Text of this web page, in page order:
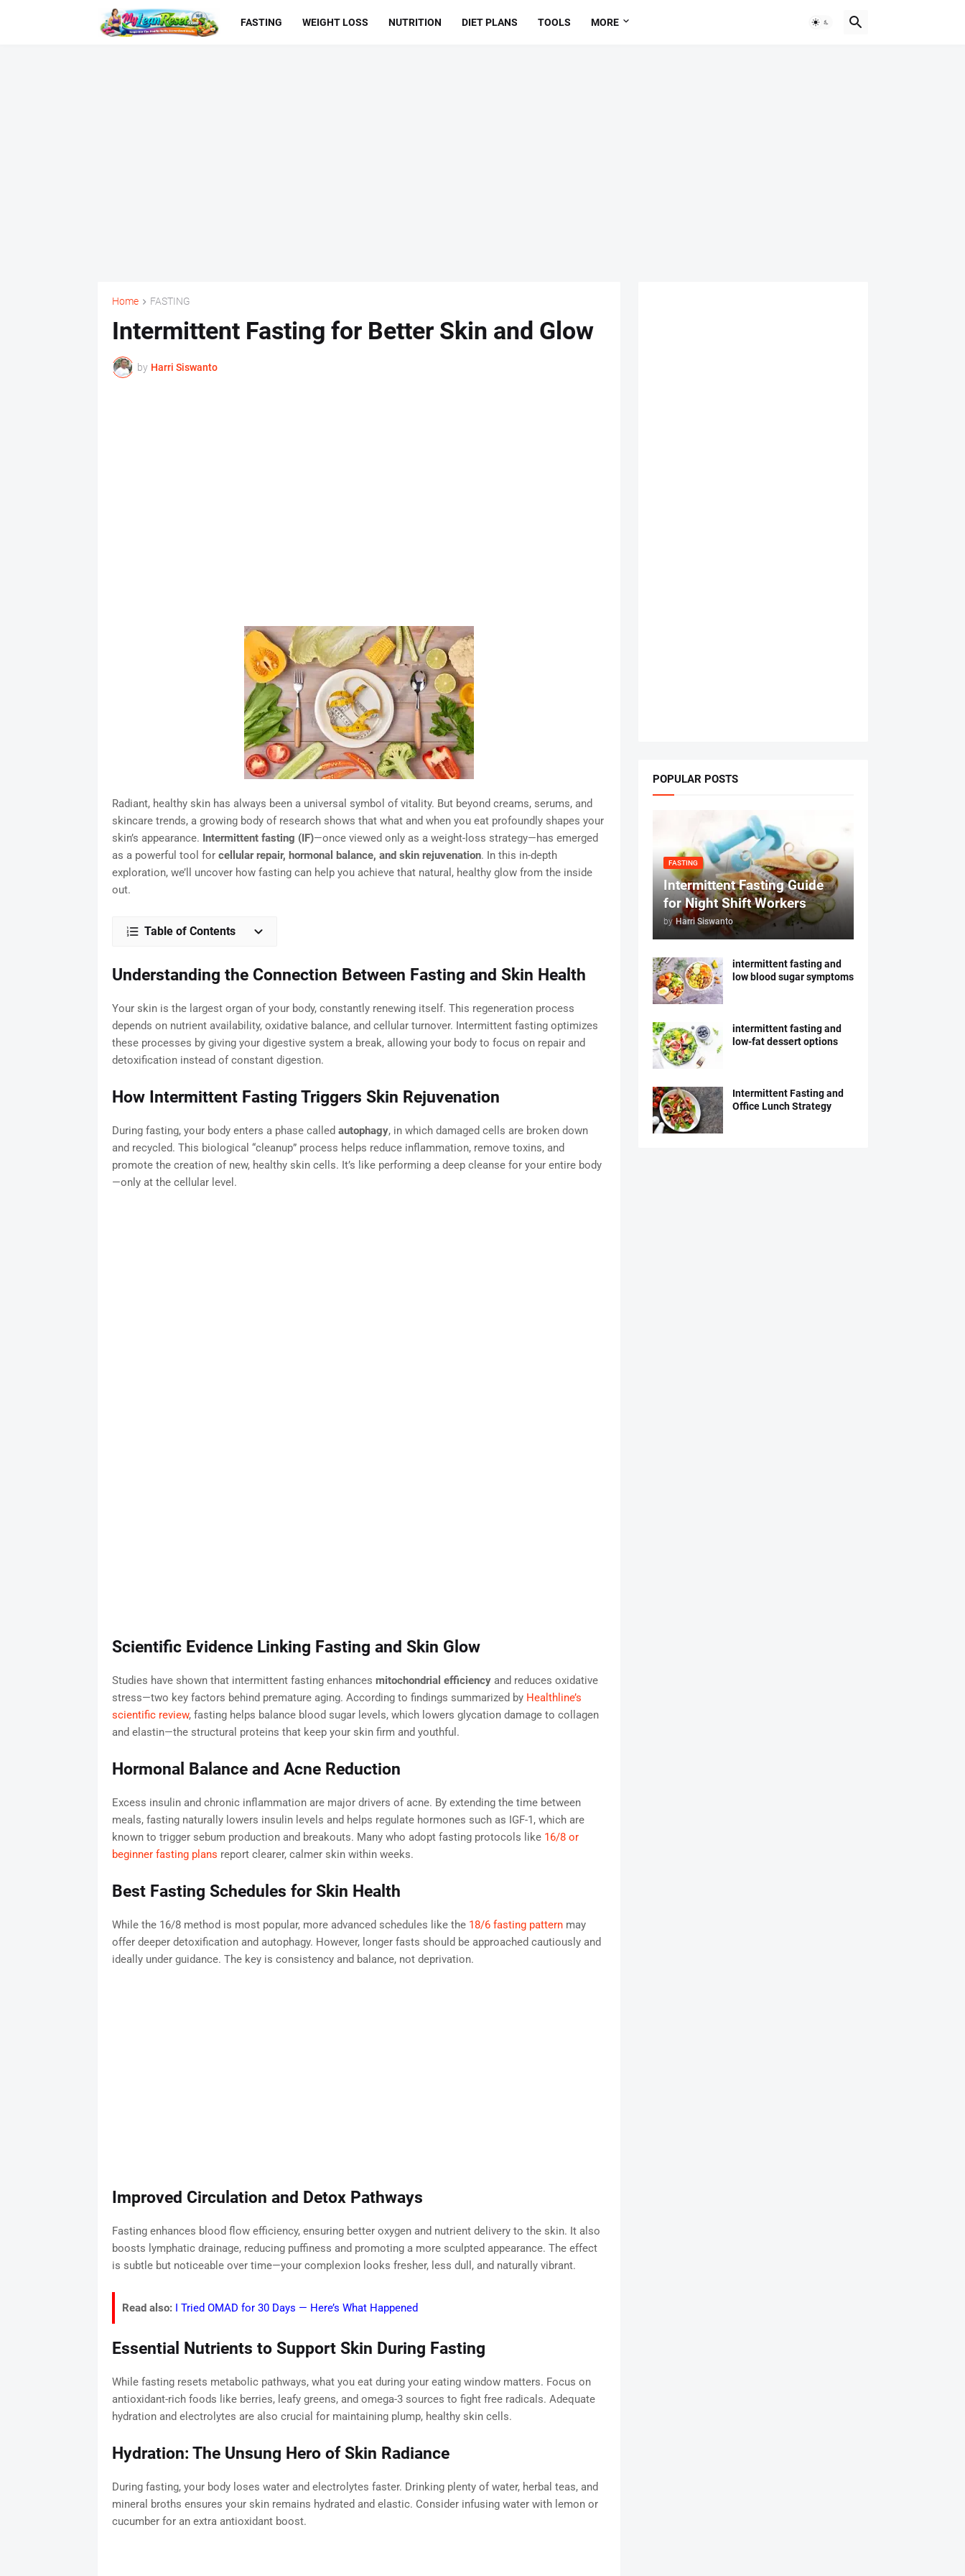
FASTING WEIGHT LOSS NUTRITION DIET PLANS TOOLS MORE
Home FASTING
Intermittent Fasting for Better Skin and Glow
by Harri Siswanto
Radiant, healthy skin has always been a universal symbol of vitality. But beyond creams, serums, and
skincare trends, a growing body of research shows that what and when you eat profoundly shapes your
skin’s appearance. Intermittent fasting (IF)—once viewed only as a weight-loss strategy—has emerged
as a powerful tool for cellular repair, hormonal balance, and skin rejuvenation. In this in-depth
exploration, we’ll uncover how fasting can help you achieve that natural, healthy glow from the inside
out.
Table of Contents
Understanding the Connection Between Fasting and Skin Health
Your skin is the largest organ of your body, constantly renewing itself. This regeneration process
depends on nutrient availability, oxidative balance, and cellular turnover. Intermittent fasting optimizes
these processes by giving your digestive system a break, allowing your body to focus on repair and
detoxification instead of constant digestion.
How Intermittent Fasting Triggers Skin Rejuvenation
During fasting, your body enters a phase called autophagy, in which damaged cells are broken down
and recycled. This biological “cleanup” process helps reduce inflammation, remove toxins, and
promote the creation of new, healthy skin cells. It’s like performing a deep cleanse for your entire body
—only at the cellular level.
Scientific Evidence Linking Fasting and Skin Glow
Studies have shown that intermittent fasting enhances mitochondrial efficiencyand reduces oxidative
stress—two key factors behind premature aging. According to findings summarized by Healthline’s
scientific review, fasting helps balance blood sugar levels, which lowers glycation damage to collagen
and elastin—the structural proteins that keep your skin firm and youthful.
Hormonal Balance and Acne Reduction
Excess insulin and chronic inflammation are major drivers of acne. By extending the time between
meals, fasting naturally lowers insulin levels and helps regulate hormones such as IGF-1, which are
known to trigger sebum production and breakouts. Many who adopt fasting protocols like 16/8 or
beginner fasting plans report clearer, calmer skin within weeks.
Best Fasting Schedules for Skin Health
While the 16/8 method is most popular, more advanced schedules like the 18/6 fasting patternmay
offer deeper detoxification and autophagy. However, longer fasts should be approached cautiously and
ideally under guidance. The key is consistency and balance, not deprivation.
Improved Circulation and Detox Pathways
Fasting enhances blood flow efficiency, ensuring better oxygen and nutrient delivery to the skin. It also
boosts lymphatic drainage, reducing puffiness and promoting a more sculpted appearance. The effect
is subtle but noticeable over time—your complexion looks fresher, less dull, and naturally vibrant.
Read also: I Tried OMAD for 30 Days — Here’s What Happened
Essential Nutrients to Support Skin During Fasting
While fasting resets metabolic pathways, what you eat during your eating window matters. Focus on
antioxidant-rich foods like berries, leafy greens, and omega-3 sources to fight free radicals. Adequate
hydration and electrolytes are also crucial for maintaining plump, healthy skin cells.
Hydration: The Unsung Hero of Skin Radiance
During fasting, your body loses water and electrolytes faster. Drinking plenty of water, herbal teas, and
mineral broths ensures your skin remains hydrated and elastic. Consider infusing water with lemon or
cucumber for an extra antioxidant boost.
POPULAR POSTS
FASTING
Intermittent Fasting Guide
for Night Shift Workers
by Harri Siswanto
intermittent fasting and
low blood sugar symptoms
intermittent fasting and
low-fat dessert options
Intermittent Fasting and
Office Lunch Strategy